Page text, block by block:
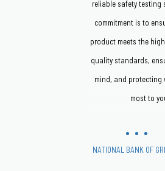
reliable safety testing
commitment is to
product meets the
quality standards,
mind, and protecting
most to
NATIONAL BANK OF